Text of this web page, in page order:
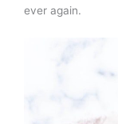
ever again.